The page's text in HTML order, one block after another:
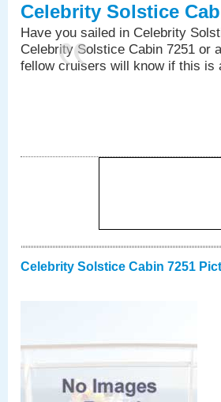
Celebrity Solstice
Have you sailed in Celebrity
Celebrity Solstice Cabin 7251 or
fellow cruisers will know if this is
Celebrity Solstice Cabin 7251